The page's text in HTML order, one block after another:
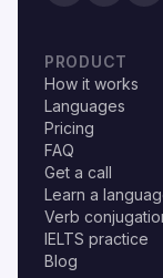
PRODUCT
How it works
Languages
Pricing
FAQ
Get a call
Learn a
Verb
IELTS practice
Blog